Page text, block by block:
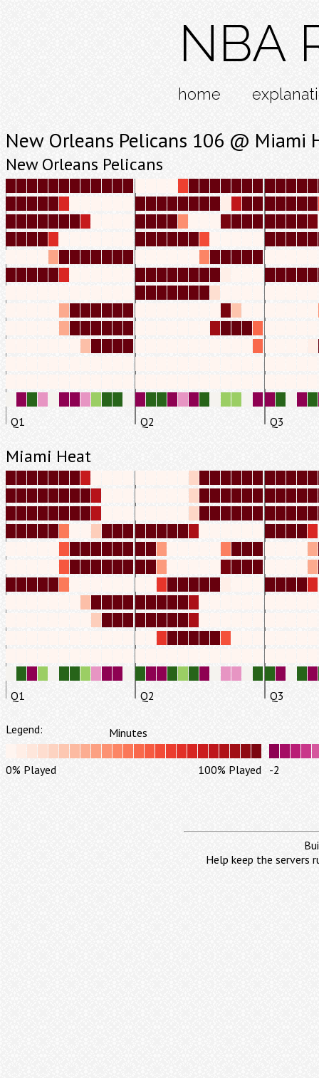
NBA
home
New Orleans Pelicans 106 @ Miami
New Orleans Pelicans
Q1 Q2 Q3
Miami Heat
Q1 Q2 Q3
Legend: Minutes
0% Played 100% Played -2
Help keep the servers